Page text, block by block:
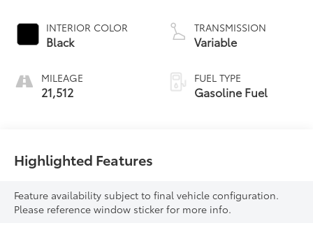
INTERIOR COLOR
Black
MILEAGE
21,512
TRANSMISSION
Variable
FUEL TYPE
Gasoline Fuel
Highlighted Features
Feature availability subject to final vehicle configuration.
Please reference window sticker for more info.